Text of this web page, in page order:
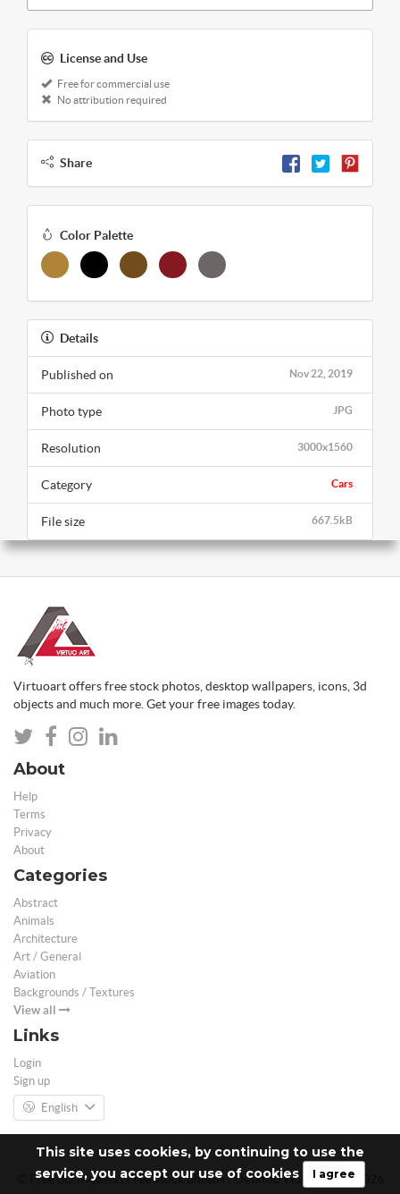
This site uses cookies, by continuing to use the
service, you accept our use of cookies
I agree
License and Use
Free for commercial use
No attribution required
Share
Color Palette
Details
Nov 22, 2019
Published on
JPG
Photo type
3000x1560
Resolution
Cars
Category
667.5kB
File size
Virtuoart offers free stock photos, desktop wallpapers, icons, 3d
objects and much more. Get your free images today.
About
Help
Terms
Privacy
About
Categories
Abstract
Animals
Architecture
Art / General
Aviation
Backgrounds / Textures
View all
Links
Login
Sign up
English
© Free 3D Models | Free stock photos | Desktop Wallpapers - 2026